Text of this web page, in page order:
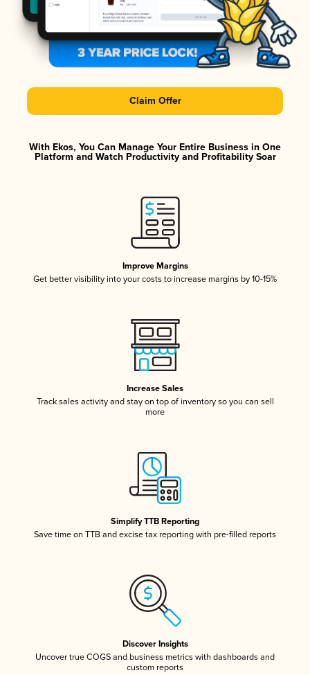
Claim Offer
With Ekos, You Can Manage Your Entire Business in One
Platform and Watch Productivity and Profitability Soar
Improve Margins
Get better visibility into your costs to increase margins by 10-15%
Increase Sales
Track sales activity and stay on top of inventory so you can sell
more
Simplify TTB Reporting
Save time on TTB and excise tax reporting with pre-filled reports
Discover Insights
Uncover true COGS and business metrics with dashboards and
custom reports